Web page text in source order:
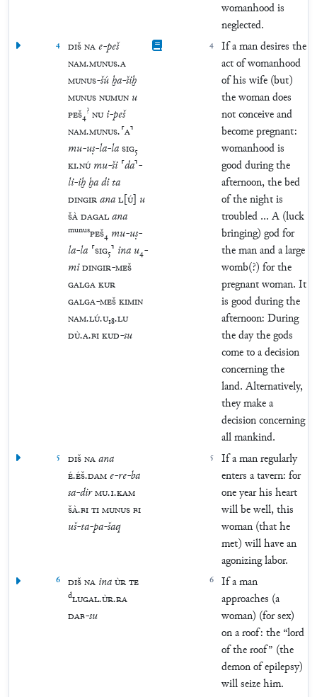
womanhood is
neglected.
4 DIŠNAe-peš
NAM.MUNUS.A
MUNUS-šúḫa-šiḫ
MUNUSNUMUN u
PEŠ₄? NU i-peš
NAM.MUNUS.⸢A⸣
mu-uṣ-la-laSIG₅
KI.NÚ mu-ši ⸢da⸣-
li-iḫḫadi ta
DINGIRanaL[Ú] u
ŠÀDAGALana
munusPEŠ₄ mu-uṣ-
la-la ⸢SIG₅⸣ ina u₄-
miDINGIR-MEŠ
GALGAKUR
GALGA-MEŠKIMIN
NAM.LÚ.U₁₈.LU
DÙ.A.BIKUD-su
4
If a man desires the
act of womanhood
of his wife (but)
the woman does
not conceive and
become pregnant:
womanhood is
good during the
afternoon, the bed
of the night is
troubled ... A (luck
bringing) god for
the man and a large
womb(?) for the
pregnant woman. It
is good during the
afternoon: During
the day the gods
come to a decision
concerning the
land. Alternatively,
they make a
decision concerning
all mankind.
5 DIŠNAana
É.ÉŠ.DAMe-re-ba
sa-dirMU.1.KAM
ŠÀ.BITIMUNUSBI
uš-ta-pa-šaq
5
If a man regularly
enters a tavern: for
one year his heart
will be well, this
woman (that he
met) will have an
agonizing labor.
6 DIŠNA inaÙRTE
dLUGAL.ÙR.RA
DAB-su
6
If a man
approaches (a
woman) (for sex)
on a roof: the “lord
of the roof” (the
demon of epilepsy)
will seize him.